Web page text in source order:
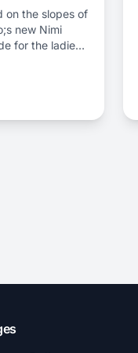
on the slopes of
new Nimi
for the ladies
a three-layer